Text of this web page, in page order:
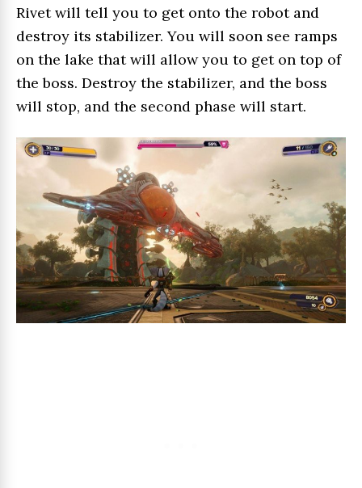
Rivet will tell you to get onto the robot and
destroy its stabilizer. You will soon see ramps
on the lake that will allow you to get on top of
the boss. Destroy the stabilizer, and the boss
will stop, and the second phase will start.